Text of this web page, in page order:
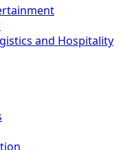
and Hospitality